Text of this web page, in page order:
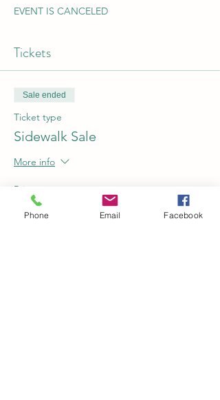
EVENT IS CANCELED
Tickets
Sale ended
Ticket type
Sidewalk Sale
More info
Price
$0.00
Phone Email Facebook